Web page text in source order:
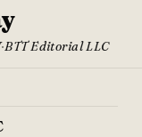
·BTT Editorial LLC